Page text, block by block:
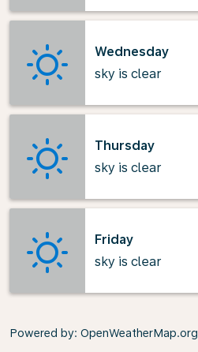
Wednesday
sky is clear
Thursday
sky is clear
Friday
sky is clear
Powered by: OpenWeatherMap.org